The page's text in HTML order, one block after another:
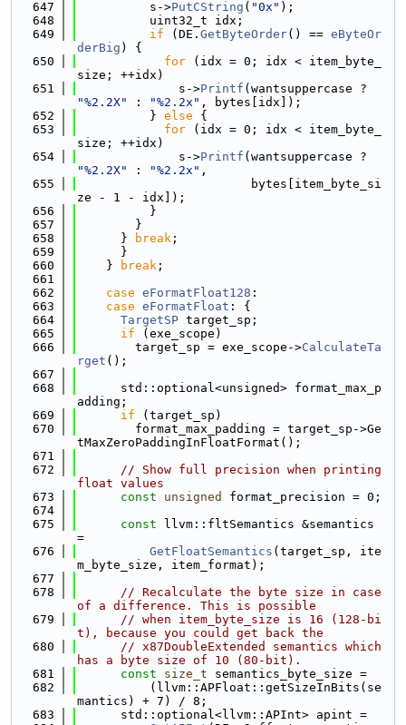
  647
          s->
PutCString ( "0x" );
  648
          uint32_t idx;
  649
if (DE. GetByteOrder() == eByteOr
derBig ) {
  650
for (idx = 0; idx < item_byte_
size; ++idx)
  651
              s->
Printf
"%2.2X"
: "%2.2x" , bytes[idx]);
  652
          }
else {
  653
for (idx = 0; idx < item_byte_
size; ++idx)
  654
              s->
Printf
"%2.2X"
: "%2.2x" ,
  655
                        bytes[item_byte_si
ze - 1 - idx]);
  656
          }
  657
        }
  658
      }
break ;
  659
      }
  660
    }
break ;
  661
  662
case eFormatFloat128 :
  663
case eFormatFloat : {
  664
TargetSP target_sp;
  665
if (exe_scope)
  666
        target_sp = exe_scope->
CalculateTa
rget ();
  667
  668
      std::optional<unsigned> format_max_p
adding;
  669
if (target_sp)
  670
        format_max_padding = target_sp->Ge
tMaxZeroPaddingInFloatFormat();
  671
  672
// Show full precision when printing
float values
  673
const unsigned
format_precision = 0;
  674
  675
const llvm::fltSemantics &semantics
=
  676
GetFloatSemantics (target_sp, ite
m_byte_size, item_format);
  677
  678
// Recalculate the byte size in case
of a difference. This is possible
  679
// when item_byte_size is 16 (128-bi
t), because you could get back the
  680
// x87DoubleExtended semantics which
has a byte size of 10 (80-bit).
  681
const size_t semantics_byte_size =
  682
          (llvm::APFloat::getSizeInBits(se
mantics) + 7) / 8;
  683
      std::optional<llvm::APInt> apint =